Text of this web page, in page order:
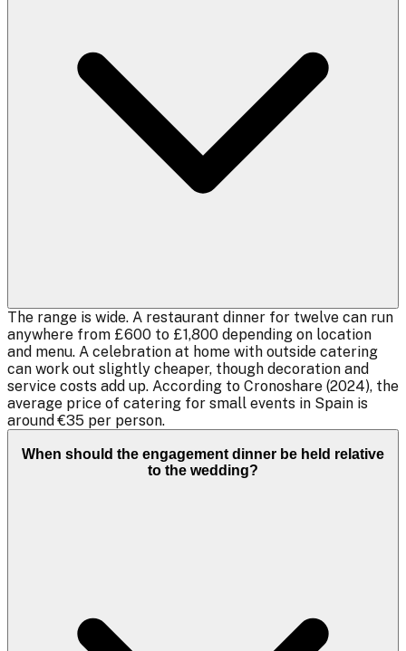
The range is wide. A restaurant dinner for twelve can run
anywhere from £600 to £1,800 depending on location
and menu. A celebration at home with outside catering
can work out slightly cheaper, though decoration and
service costs add up. According to Cronoshare (2024), the
average price of catering for small events in Spain is
around €35 per person.
When should the engagement dinner be held relative
to the wedding?